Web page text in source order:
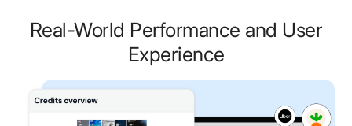
Real-World Performance and User
Experience